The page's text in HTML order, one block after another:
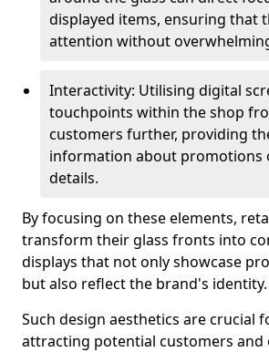
displayed items, ensuring that
attention without
Interactivity: Utilising digital
touchpoints within the shop
customers further, providing
information about promotions
details.
By focusing on these elements,
transform their glass fronts into
displays that not only showcase
but also reflect the brand's identity.
Such design aesthetics are crucial
attracting potential customers and